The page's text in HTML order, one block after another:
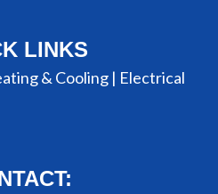
LINKS
& Cooling | Electrical